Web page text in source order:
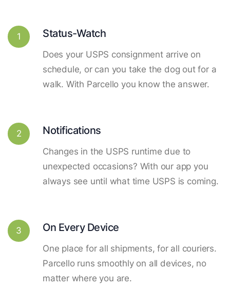
1 Status-Watch
Does your USPS consignment arrive on
schedule, or can you take the dog out for a
walk. With Parcello you know the answer.
2 Notifications
Changes in the USPS runtime due to
unexpected occasions? With our app you
always see until what time USPS is coming.
3 On Every Device
One place for all shipments, for all couriers.
Parcello runs smoothly on all devices, no
matter where you are.